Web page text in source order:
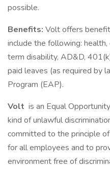
possible.
Benefits: Volt offers
include the following:
term disability, AD&D,
paid leaves (as required by
Program (EAP).
Volt is an Equal
kind of unlawful
committed to the principle
for all employees and to
environment free of